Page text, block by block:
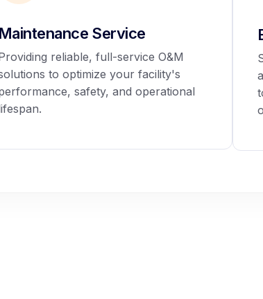
Maintenance Service
reliable, full-service O&M
to optimize your facility's
safety, and operational